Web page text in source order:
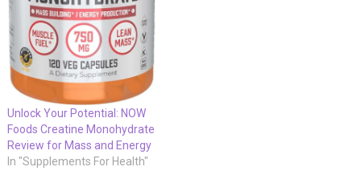
Unlock Your Potential: NOW
Foods Creatine Monohydrate
Review for Mass and Energy
In "Supplements For Health"